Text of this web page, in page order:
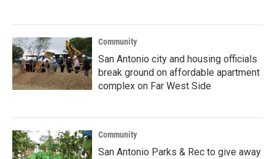
Community
San Antonio city and housing officials
break ground on affordable apartment
complex on Far West Side
Community
San Antonio Parks & Rec to give away